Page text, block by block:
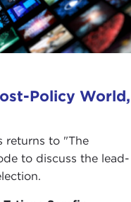
but also be
can all see that
the world in a
things in the
an influence.
you are putting
our ethos here at
matter, they
life, and your
bigger trends. So
Policy World,
returns to "The
to discuss the lead-